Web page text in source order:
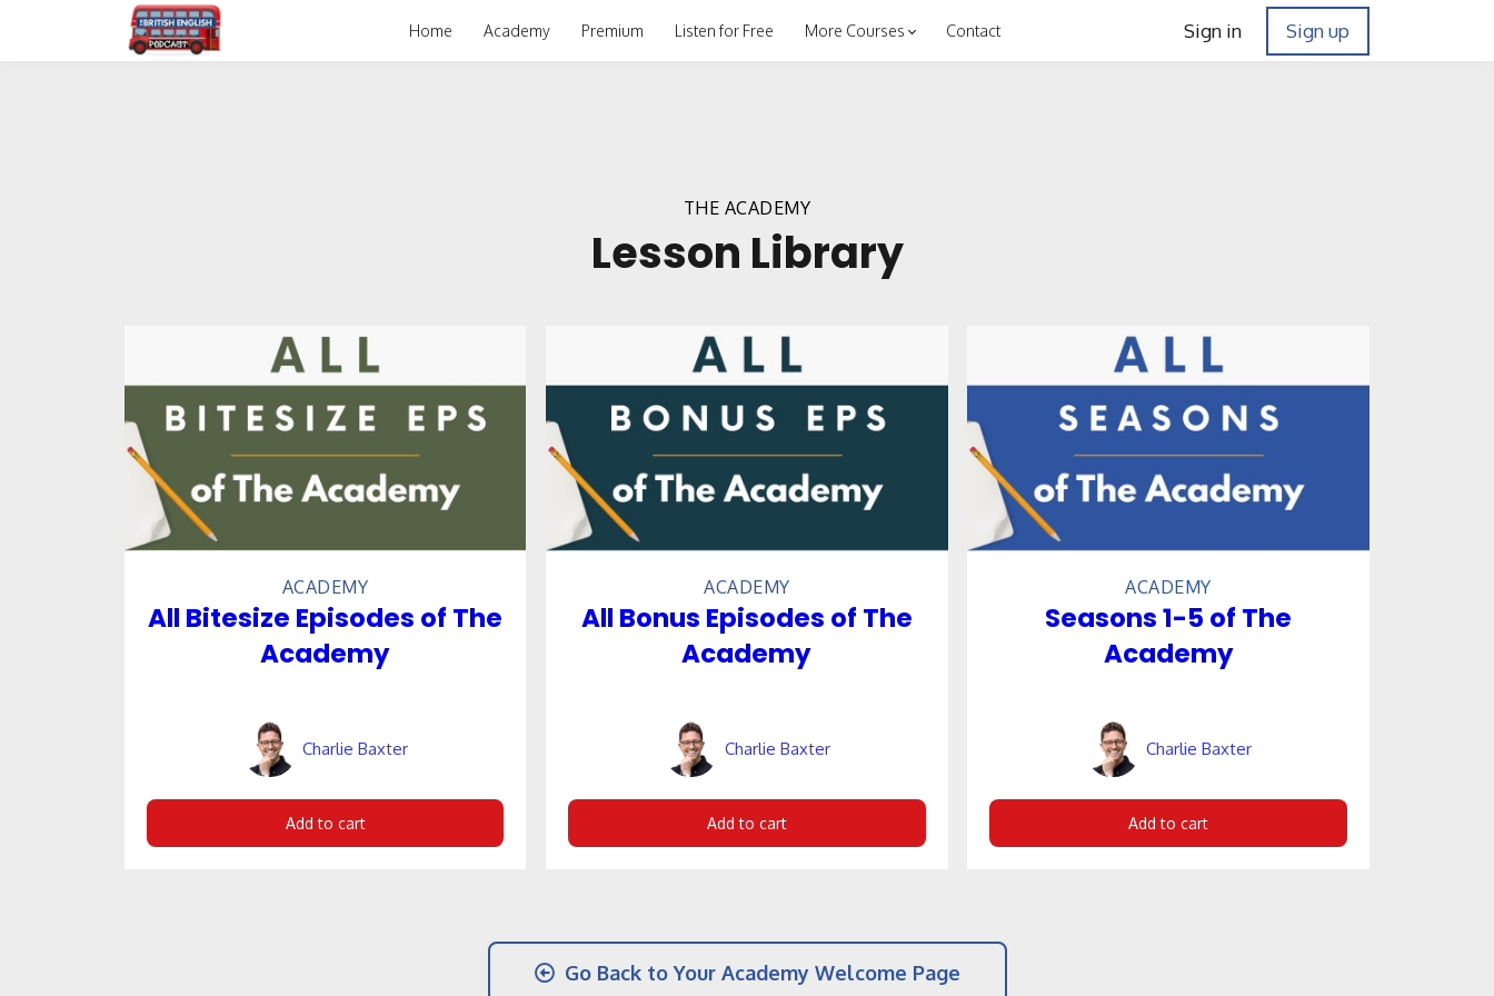
Home Academy Premium Listen for Free More Courses Contact Sign in Sign up
THE ACADEMY
Lesson Library
ACADEMY
All Bitesize Episodes of The
Academy
Charlie Baxter
Add to cart
ACADEMY
All Bonus Episodes of The
Academy
Charlie Baxter
Add to cart
ACADEMY
Seasons 1-5 of The
Academy
Charlie Baxter
Add to cart
Go Back to Your Academy Welcome Page